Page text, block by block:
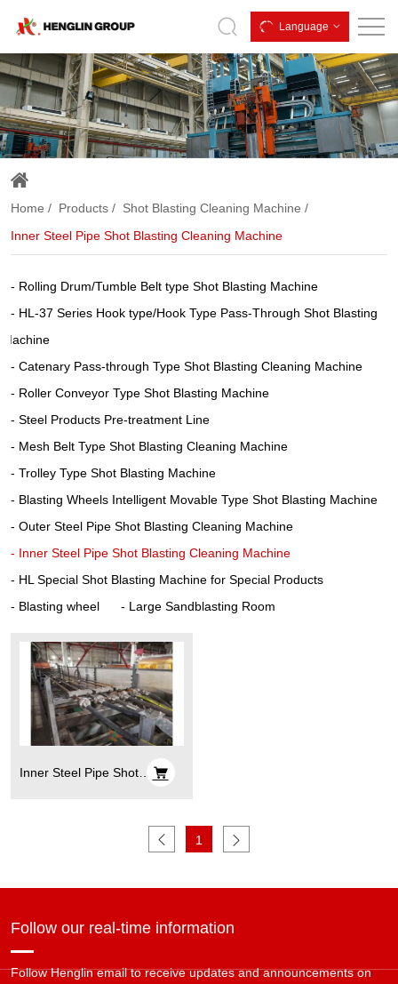
Language
Inner
Steel
Pipe
Shot
Blasting
Cleaning
Machine
Home Products
Shot Blasting Cleaning Machine
Inner Steel Pipe Shot Blasting Cleaning Machine
Rolling Drum/Tumble Belt type Shot Blasting Machine
HL-37 Series Hook type/Hook Type Pass-Through Shot Blasting
Machine
Catenary Pass-through Type Shot Blasting Cleaning Machine
Roller Conveyor Type Shot Blasting Machine
Steel Products Pre-treatment Line
Mesh Belt Type Shot Blasting Cleaning Machine
Trolley Type Shot Blasting Machine
Blasting Wheels Intelligent Movable Type Shot Blasting Machine
Outer Steel Pipe Shot Blasting Cleaning Machine
Inner Steel Pipe Shot Blasting Cleaning Machine
HL Special Shot Blasting Machine for Special Products
Blasting wheel
Large Sandblasting Room
Inner Steel Pipe Shot
Blasting Cleaning Machine
1
Follow our real-time information
Follow Henglin email to receive updates and announcements on